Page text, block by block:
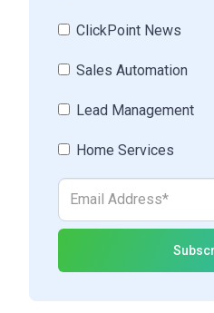
ClickPoint News
Sales Automation
Lead Management
Home Services